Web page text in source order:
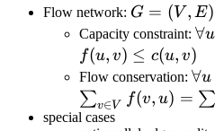
Flow network: G=
(V,E)
G = (V , E)
Capacity constraint:
V
∀u
f(u, v) ≤ c(u, v)
Flow conservation:
u\in
∀u
∑v∈V f(v, u) = ∑
special cases